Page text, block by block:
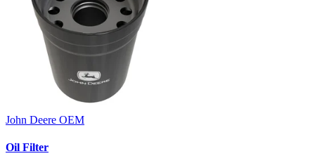
John Deere OEM
Oil Filter